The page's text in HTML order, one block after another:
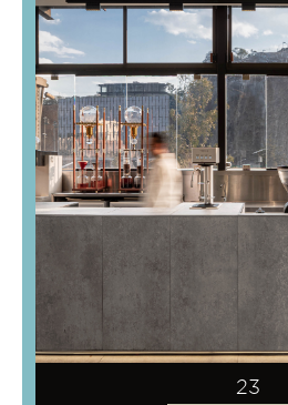
23